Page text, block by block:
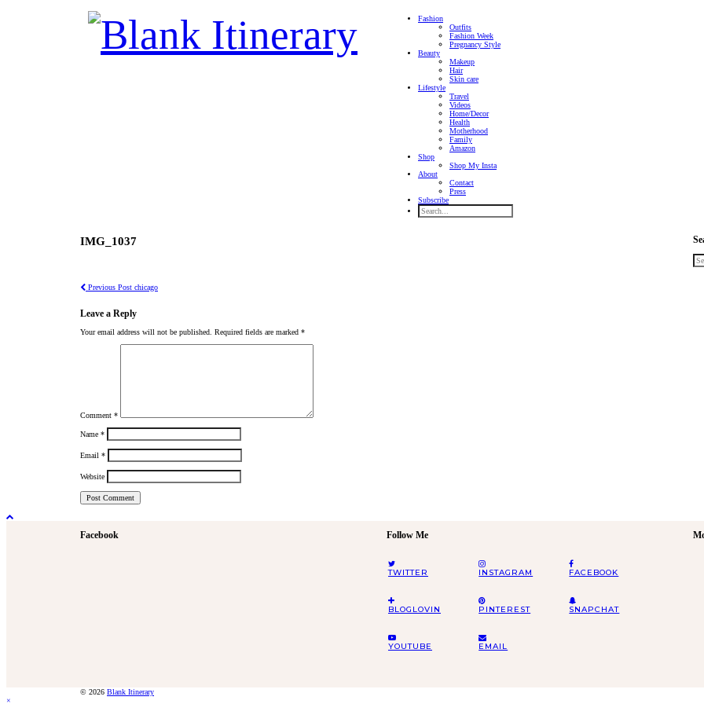
Fashion
Outfits
Fashion Week
Pregnancy Style
Beauty
Makeup
Hair
Skin care
Lifestyle
Travel
Videos
Home/Decor
Health
Motherhood
Family
Amazon
Shop
Shop My Insta
About
Contact
Press
Subscribe
IMG_1037
Previous Post chicago
Leave a Reply
Your email address will not be published. Required fields are marked *
Comment *
Name *
Email *
Website
Facebook Follow Me
TWITTER INSTAGRAM FACEBOOK
BLOGLOVIN PINTEREST SNAPCHAT
YOUTUBE EMAIL
© 2026 Blank Itinerary
×